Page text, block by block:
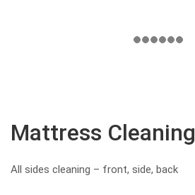
Mattress Cleaning
All sides cleaning – front, side, back